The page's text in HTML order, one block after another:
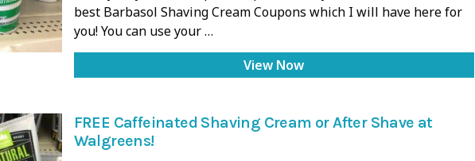
best Barbasol Shaving Cream Coupons which I will have here for
you! You can use your …
View Now
FREE Caffeinated Shaving Cream or After Shave at
Walgreens!